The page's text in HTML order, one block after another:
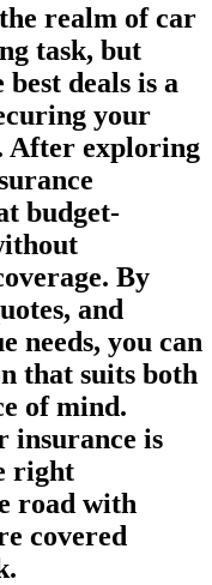
realm of car
task, but
deals is a
your
After exploring
budget-
By
and
needs, you can
that suits both
of mind.
insurance is
right
road with
covered